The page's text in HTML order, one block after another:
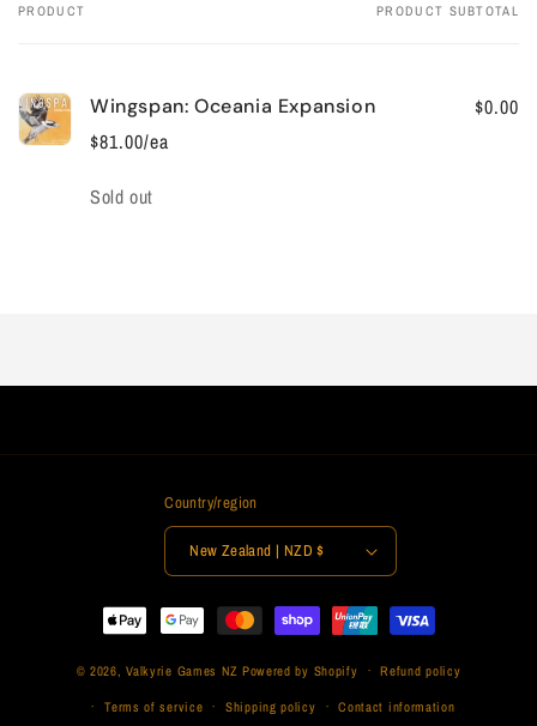
Your
PRODUCT PRODUCT SUBTOTAL
Wingspan: Oceania Expansion
$81.00/ea
$0.00
Quantity
Sold out
Country/region
New Zealand | NZD $
Payment
methods
© 2026,Valkyrie Games NZ Powered by Shopify Refund policy
Terms of service Shipping policy Contact information